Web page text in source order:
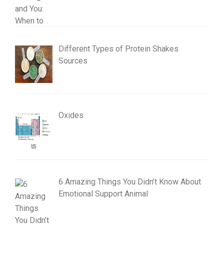
Different Types of Protein Shakes
Sources
Oxides
6 Amazing Things You Didn’t Know About
Emotional Support Animal